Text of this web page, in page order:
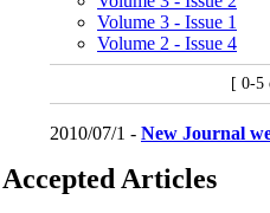
Volume 3 - Issue 1
Volume 2 - Issue 4
[ 0-
2010/07/1 - New Journal
Accepted Articles